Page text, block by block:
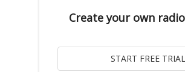
Create your own